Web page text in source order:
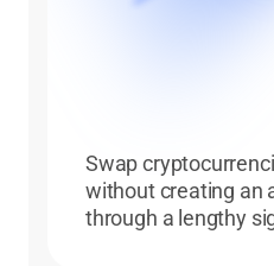
Swap
without creating an
through a lengthy